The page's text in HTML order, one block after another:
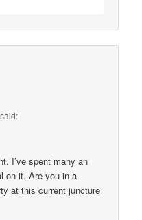
said:
I’ve spent many an
on it. Are you in a
at this current juncture